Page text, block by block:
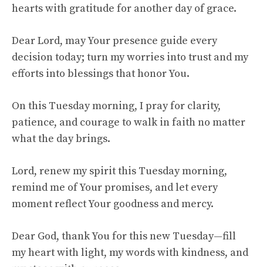
hearts with gratitude for another day of grace.
Dear Lord, may Your presence guide every
decision today; turn my worries into trust and my
efforts into blessings that honor You.
On this Tuesday morning, I pray for clarity,
patience, and courage to walk in faith no matter
what the day brings.
Lord, renew my spirit this Tuesday morning,
remind me of Your promises, and let every
moment reflect Your goodness and mercy.
Dear God, thank You for this new Tuesday—fill
my heart with light, my words with kindness, and